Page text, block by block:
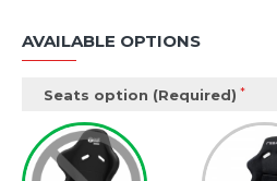
AVAILABLE OPTIONS
Seats option (Required)